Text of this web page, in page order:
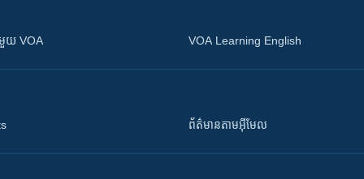
មួយ VOA VOA Learning English
ព័ត៌មាន​តាម​អ៊ីមែល